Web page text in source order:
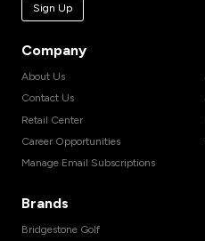
Sign Up
Company
About Us
Contact Us
Retail Center
Career Opportunities
Manage Email Subscriptions
Brands
Bridgestone Golf